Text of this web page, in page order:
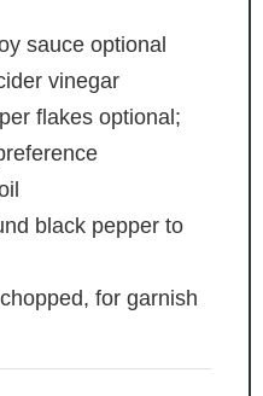
sauce optional
vinegar
flakes optional;
black pepper to
for garnish